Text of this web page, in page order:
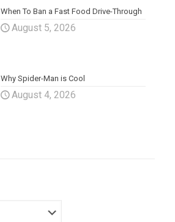
When To Ban a Fast Food Drive-Through
August 5, 2026
Why Spider-Man is Cool
August 4, 2026